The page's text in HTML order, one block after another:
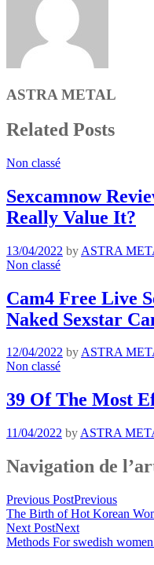
ASTRA METAL
Related Posts
Non classé
Sexcamnow
Really Value It?
13/04/2022 by ASTRA
Non classé
Cam4 Free Live
Naked Sexstar
12/04/2022 byASTRA
Non classé
39 Of The Most
11/04/2022 by ASTRA
Navigation de
Previous PostPrevious
The Birth of Hot Korean
Next PostNext
Methods For swedish